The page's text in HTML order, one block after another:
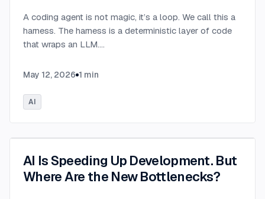
A coding agent is not magic, it’s a loop. We call this a
harness. The harness is a deterministic layer of code
that wraps an LLM....
May 12, 2026 1 min
AI
AI Is Speeding Up Development. But
Where Are the New Bottlenecks?